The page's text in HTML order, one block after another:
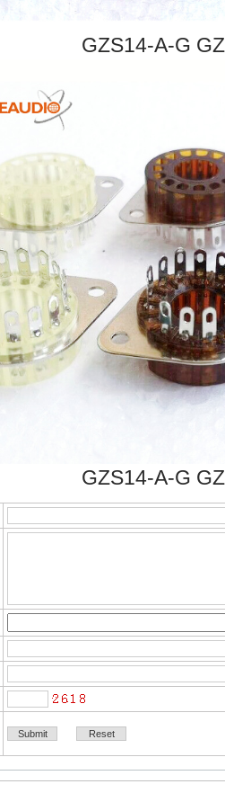
GZS14-A-G
GZS14-A-G